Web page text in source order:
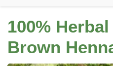
100%
Brown